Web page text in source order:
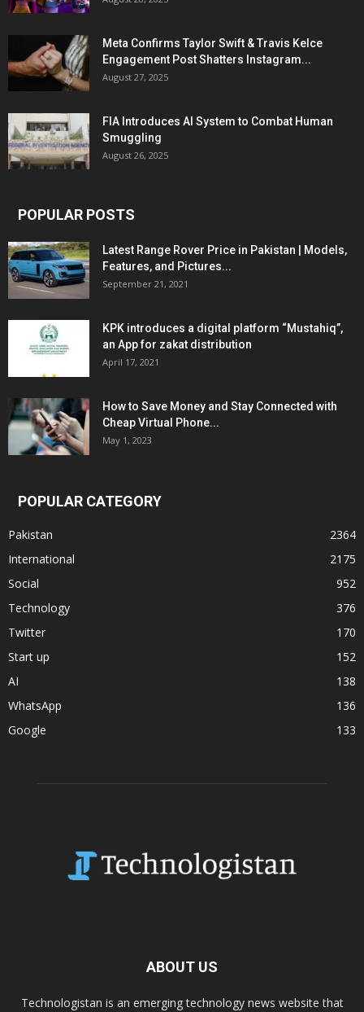
Meta Confirms Taylor Swift & Travis Kelce
Engagement Post Shatters Instagram...
August 27, 2025
FIA Introduces AI System to Combat Human
Smuggling
August 26, 2025
POPULAR POSTS
Latest Range Rover Price in Pakistan | Models,
Features, and Pictures...
September 21, 2021
KPK introduces a digital platform “Mustahiq”,
an App for zakat distribution
April 17, 2021
How to Save Money and Stay Connected with
Cheap Virtual Phone...
May 1, 2023
POPULAR CATEGORY
Pakistan
2364
International
2175
Social
952
Technology
376
Twitter
170
Start up
152
AI
138
WhatsApp
136
Google
133
ABOUT US
Technologistan is an emerging technology news website that